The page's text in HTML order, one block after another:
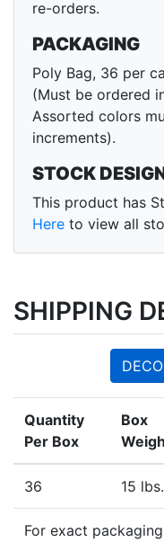
re-orders.
PACKAGING
Poly Bag, 36 per
(Must be ordered
Assorted colors
increments).
STOCK
This product has
Here to view all
SHIPPING
Quantity
Per Box
Box
36 15 lbs.
For exact